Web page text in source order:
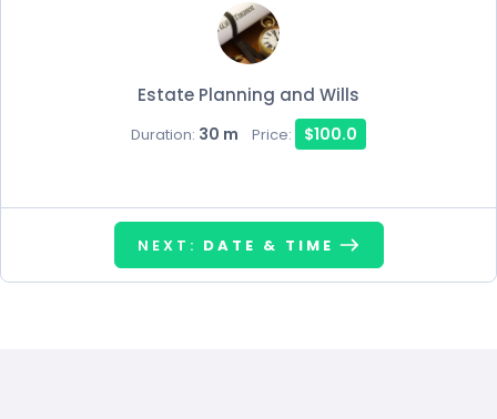
Estate Planning and Wills
Duration: 30 m Price: $100.0
NEXT: DATE & TIME